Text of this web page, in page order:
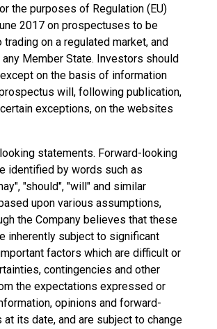
the purposes of Regulation (EU)
2017 on prospectuses to be
on a regulated market, and
Member State. Investors should
on the basis of information
will, following publication,
exceptions, on the websites
statements. Forward-looking
identified by words such as
"should", "will" and similar
upon various assumptions,
the Company believes that these
inherently subject to significant
factors which are difficult or
contingencies and other
the expectations expressed or
opinions and forward-
its date, and are subject to change